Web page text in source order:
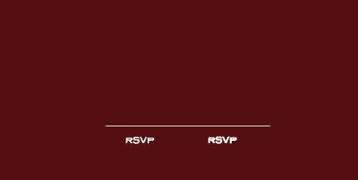
RSVP RSVP